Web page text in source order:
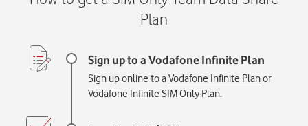
Sign up online to aVodafone Infinite Planor
Vodafone Infinite SIM Only Plan.